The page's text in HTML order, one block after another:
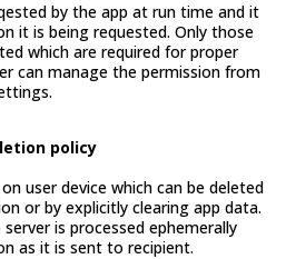
by the app at run time and it
it is being requested. Only those
which are required for proper
can manage the permission from
policy
user device which can be deleted
or by explicitly clearing app data.
is processed ephemerally
as it is sent to recipient.